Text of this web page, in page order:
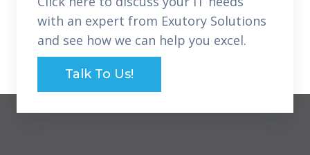
with an expert from Exutory Solutions
and see how we can help you excel.
Talk To Us!